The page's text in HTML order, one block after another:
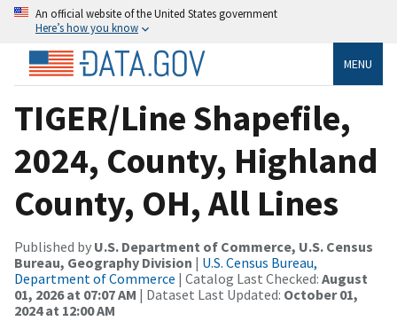
An official website of the United States government
Here’s how you know
MENU
TIGER/Line Shapefile,
2024, County, Highland
County, OH, All Lines
Published by U.S. Department of Commerce, U.S. Census
Bureau, Geography Division | U.S. Census Bureau,
Department of Commerce | Catalog Last Checked: August
01, 2026 at 07:07 AM | Dataset Last Updated: October 01,
2024 at 12:00 AM